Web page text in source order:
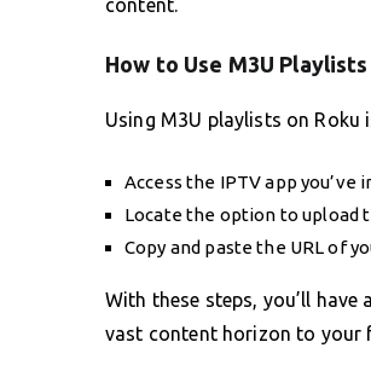
content.
How to Use M3U
Using M3U playlists on
Access the IPTV app you’ve
Locate the option to upload
Copy and paste the URL of
With these steps, you’ll
vast content horizon to your